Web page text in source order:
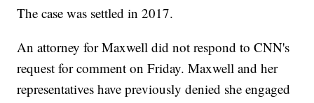
The case was settled in 2017.
An attorney for Maxwell did not respond to CNN's
request for comment on Friday. Maxwell and her
representatives have previously denied she engaged